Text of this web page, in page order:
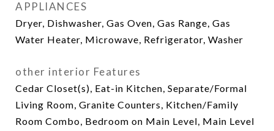
APPLIANCES
Dryer, Dishwasher, Gas Oven, Gas Range, Gas
Water Heater, Microwave, Refrigerator, Washer
other interior Features
Cedar Closet(s), Eat-in Kitchen, Separate/Formal
Living Room, Granite Counters, Kitchen/Family
Room Combo, Bedroom on Main Level, Main Level